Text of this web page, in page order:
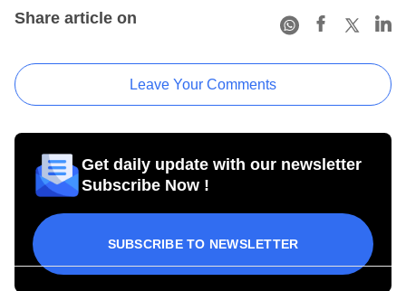
Share article on
Leave Your Comments
Get daily update with our newsletter
Subscribe Now !
SUBSCRIBE TO NEWSLETTER